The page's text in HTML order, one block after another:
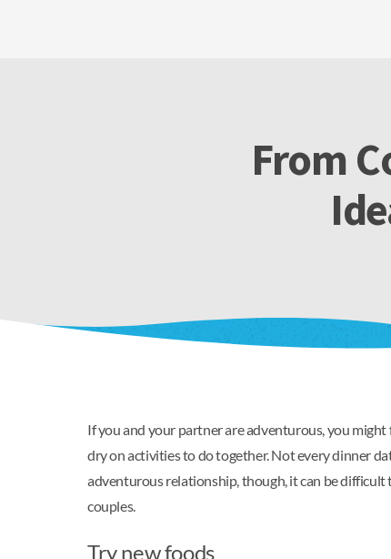
From
If you and your partner are adventurous, you
dry on activities to do together. Not every dinner
adventurous relationship, though, it can be
couples.
Try new foods